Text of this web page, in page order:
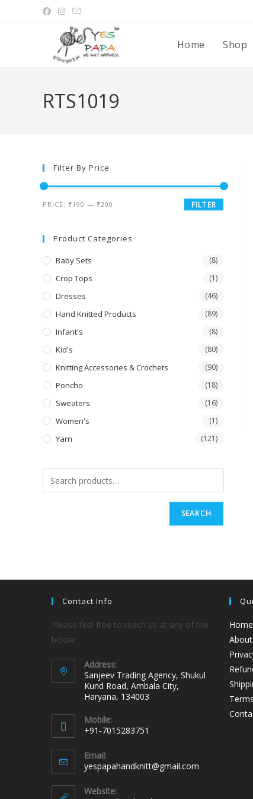
Home Shop
RTS1019
Filter By Price
FILTER
PRICE: ₹190 — ₹200
Product Categories
Baby Sets (8)
Crop Tops (1)
Dresses (46)
Hand Knitted Products (89)
Infant's (8)
Kid's (80)
Knitting Accessories & Crochets (90)
Poncho (18)
Sweaters (16)
Women's (1)
Yarn (121)
SEARCH
Contact Info
Please feel free to reach us at any of the
below:
Address:
Sanjeev Trading Agency, Shukul
Kund Road, Ambala City,
Haryana, 134003
Mobile:
+91-7015283751
Email:
yespapahandknitt@gmail.com
Website:
Home